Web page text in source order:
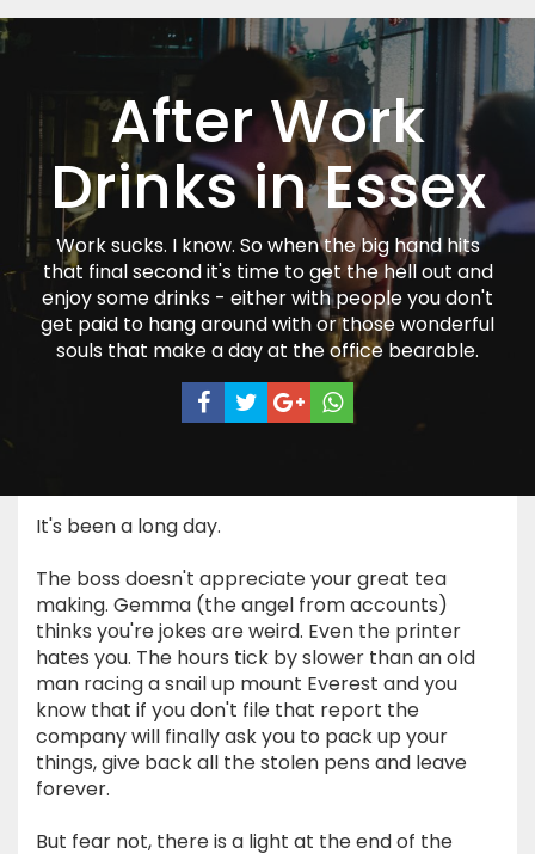
After Work
Drinks in Essex
Work sucks. I know. So when the big hand hits
that final second it's time to get the hell out and
enjoy some drinks - either with people you don't
get paid to hang around with or those wonderful
souls that make a day at the office bearable.
It's been a long day.
The boss doesn't appreciate your great tea
making. Gemma (the angel from accounts)
thinks you're jokes are weird. Even the printer
hates you. The hours tick by slower than an old
man racing a snail up mount Everest and you
know that if you don't file that report the
company will finally ask you to pack up your
things, give back all the stolen pens and leave
forever.
But fear not, there is a light at the end of the